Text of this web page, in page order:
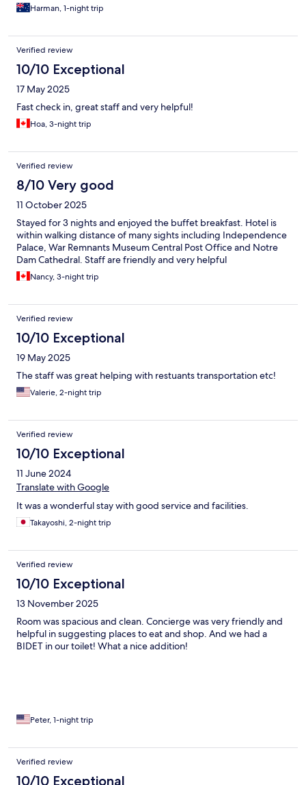
Harman, 1-night trip
Verified review
10/10 Exceptional
17 May 2025
Fast check in, great staff and very helpful!
Hoa, 3-night trip
Verified review
8/10 Very good
11 October 2025
Stayed for 3 nights and enjoyed the buffet breakfast. Hotel is
within walking distance of many sights including Independence
Palace, War Remnants Museum Central Post Office and Notre
Dam Cathedral. Staff are friendly and very helpful
Nancy, 3-night trip
Verified review
10/10 Exceptional
19 May 2025
The staff was great helping with restuants transportation etc!
Valerie, 2-night trip
Verified review
10/10 Exceptional
11 June 2024
Translate with Google
It was a wonderful stay with good service and facilities.
Takayoshi, 2-night trip
Verified review
10/10 Exceptional
13 November 2025
Room was spacious and clean. Concierge was very friendly and
helpful in suggesting places to eat and shop. And we had a
BIDET in our toilet! What a nice addition!
Peter, 1-night trip
Verified review
10/10 Exceptional